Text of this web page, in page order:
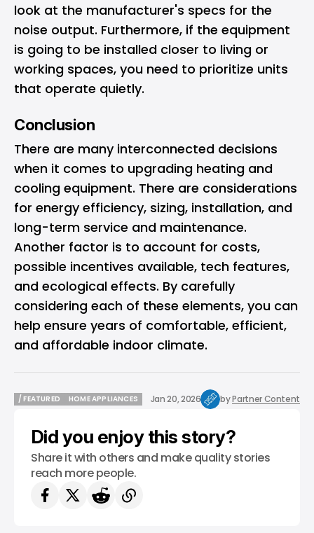
look at the manufacturer's specs for the
noise output. Furthermore, if the equipment
is going to be installed closer to living or
working spaces, you need to prioritize units
that operate quietly.
Conclusion
There are many interconnected decisions
when it comes to upgrading heating and
cooling equipment. There are considerations
for energy efficiency, sizing, installation, and
long-term service and maintenance.
Another factor is to account for costs,
possible incentives available, tech features,
and ecological effects. By carefully
considering each of these elements, you can
help ensure years of comfortable, efficient,
and affordable indoor climate.
/ FEATURED
HOME APPLIANCES
Jan 20, 2026 byPartner Content
Did you enjoy this story?
Share it with others and make quality stories
reach more people.